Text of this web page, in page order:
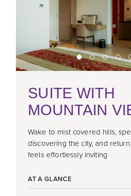
SUITE WITH
MOUNTAIN
Wake to mist covered hills,
discovering the city, and
feels effortlessly inviting
AT A GLANCE